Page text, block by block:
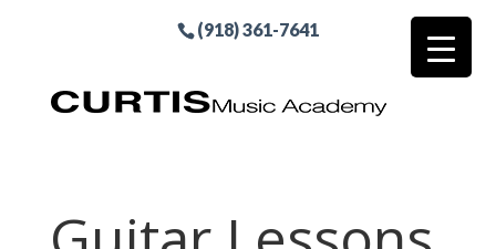
(918) 361-7641